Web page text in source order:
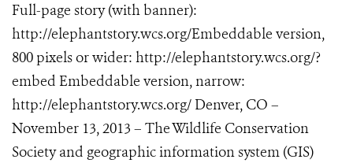
Full-page story (with banner):
http://elephantstory.wcs.org/Embeddable version,
800 pixels or wider: http://elephantstory.wcs.org/?
embed Embeddable version, narrow:
http://elephantstory.wcs.org/ Denver, CO –
November 13, 2013 – The Wildlife Conservation
Society and geographic information system (GIS)